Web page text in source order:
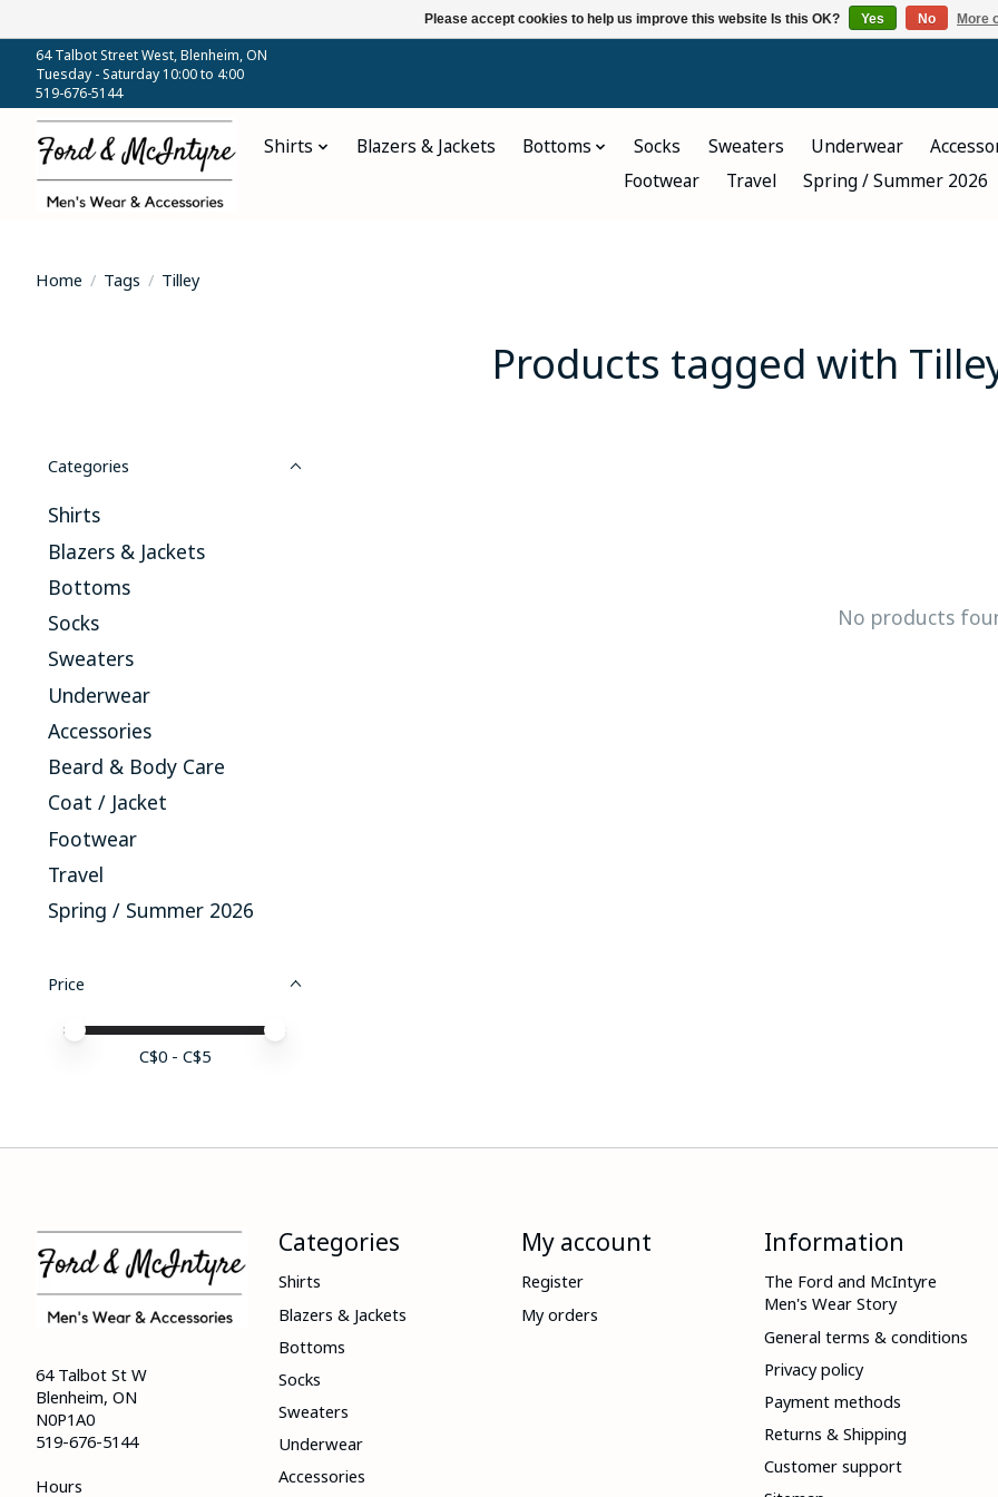
64 Talbot Street West, Blenheim, ON
Tuesday - Saturday 10:00 to 4:00
519-676-5144
Shirts Blazers & Jackets Bottoms Socks Sweaters Underwear
Footwear
Travel Spring / Summer 2026
Home / Tags / Tilley
Products tagged with
Categories
Shirts
Blazers & Jackets
Bottoms
Socks
Sweaters
Underwear
Accessories
Beard & Body Care
Coat / Jacket
Footwear
Travel
Spring / Summer 2026
Price
Price minimum value
Price maximum value
C$0 - C$5
No products
64 Talbot St W
Blenheim, ON
N0P1A0
519-676-5144
Hours
Categories
Shirts
Blazers & Jackets
Bottoms
Socks
Sweaters
Underwear
Accessories
My account
Register
My orders
Information
The Ford and McIntyre
Men's Wear Story
General terms & conditions
Privacy policy
Payment methods
Returns & Shipping
Customer support
Please accept cookies to help us improve this website Is this OK? Yes No More